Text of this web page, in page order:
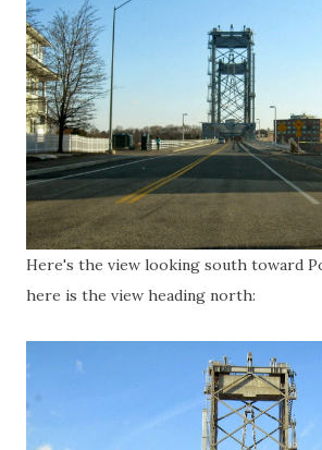
Here's the view looking south toward
here is the view heading north: